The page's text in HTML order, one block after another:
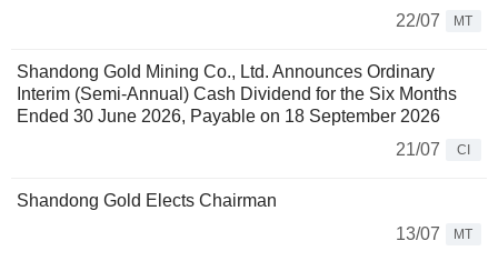
22/07
MT
Shandong Gold Mining Co., Ltd. Announces Ordinary
Interim (Semi-Annual) Cash Dividend for the Six Months
Ended 30 June 2026, Payable on 18 September 2026
21/07
CI
Shandong Gold Elects Chairman
13/07
MT